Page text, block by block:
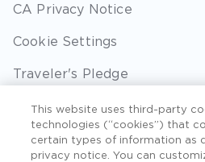
CA Privacy Notice
Cookie Settings
Traveler's Pledge
Seller of Travel
Sitemap
This website uses third-party
technologies (“cookies”) that
certain types of information as
privacy notice. You can